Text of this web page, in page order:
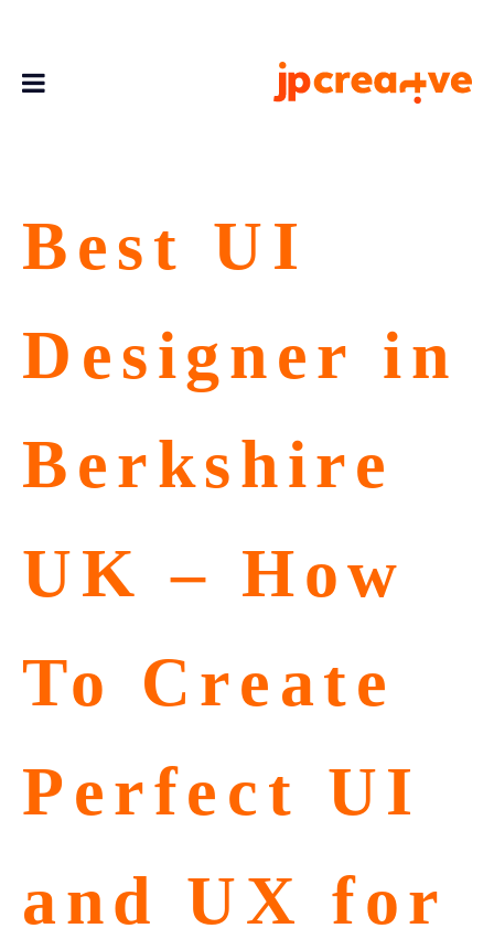
Best UI
Designer in
Berkshire
UK – How
To Create
Perfect UI
and UX for